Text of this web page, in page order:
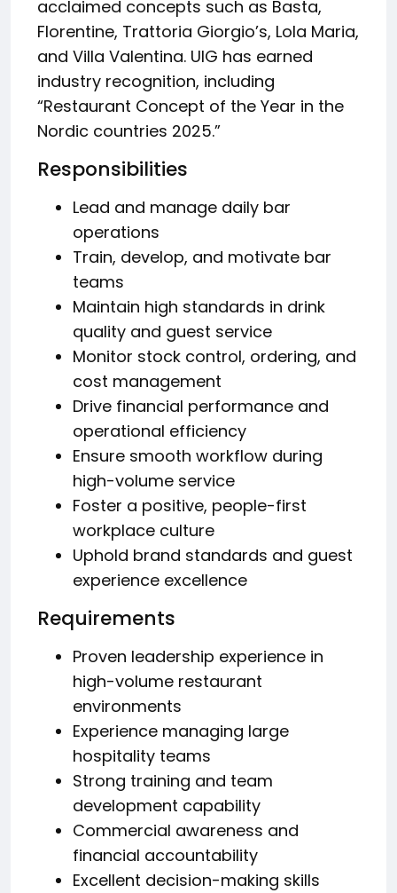
acclaimed concepts such as Basta,
Florentine, Trattoria Giorgio’s, Lola Maria,
and Villa Valentina. UIG has earned
industry recognition, including
“Restaurant Concept of the Year in the
Nordic countries 2025.”
Responsibilities
Lead and manage daily bar
operations
Train, develop, and motivate bar
teams
Maintain high standards in drink
quality and guest service
Monitor stock control, ordering, and
cost management
Drive financial performance and
operational efficiency
Ensure smooth workflow during
high-volume service
Foster a positive, people-first
workplace culture
Uphold brand standards and guest
experience excellence
Requirements
Proven leadership experience in
high-volume restaurant
environments
Experience managing large
hospitality teams
Strong training and team
development capability
Commercial awareness and
financial accountability
Excellent decision-making skills